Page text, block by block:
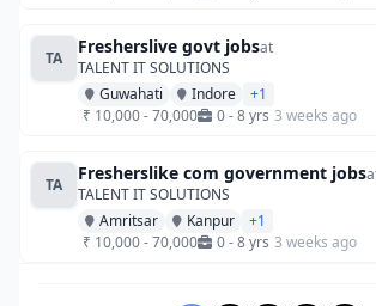
TA
Fresherslive govt jobsat
TALENT IT SOLUTIONS
Guwahati
Indore
+1
₹ 10,000 - 70,000
0 - 8 yrs 3 weeks ago
TA
Fresherslike com government jobs
TALENT IT SOLUTIONS
Amritsar
Kanpur
+1
₹ 10,000 - 70,000
0 - 8 yrs 3 weeks ago